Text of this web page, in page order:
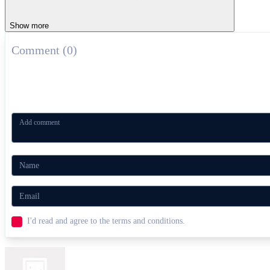
Show more
Comment (0)
I'd read and agree to the terms and conditions.